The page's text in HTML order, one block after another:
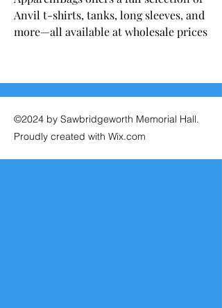
Anvil t-shirts, tanks, long sleeves, and
more—all available at wholesale prices
©2024 by Sawbridgeworth Memorial Hall.
Proudly created with Wix.com